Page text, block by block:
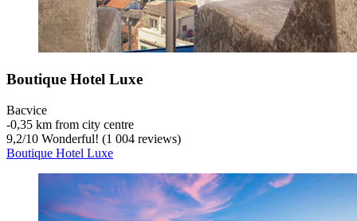
Boutique Hotel Luxe
Bacvice
‐0,35 km from city centre
9,2/10 Wonderful! (1 004 reviews)
Boutique Hotel Luxe